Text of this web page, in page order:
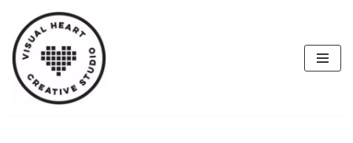
Skip
to
content